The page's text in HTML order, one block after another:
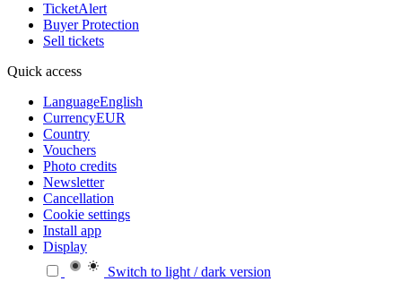
TicketAlert
Buyer Protection
Sell tickets
Quick access
LanguageEnglish
CurrencyEUR
Country
Vouchers
Photo credits
Newsletter
Cancellation
Cookie settings
Install app
Display
Switch to light / dark version